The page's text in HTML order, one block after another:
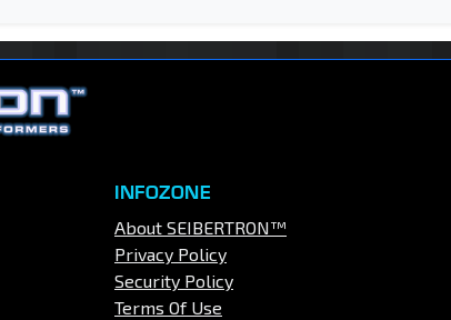
INFOZONE
About SEIBERTRON™
Privacy Policy
Security Policy
Terms Of Use